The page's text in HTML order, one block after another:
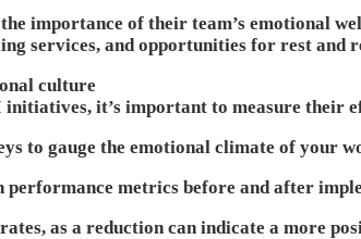
importance of their team’s emotional
services, and opportunities for rest and
culture
it’s important to measure their
to gauge the emotional climate of your
performance metrics before and after
as a reduction can indicate a more